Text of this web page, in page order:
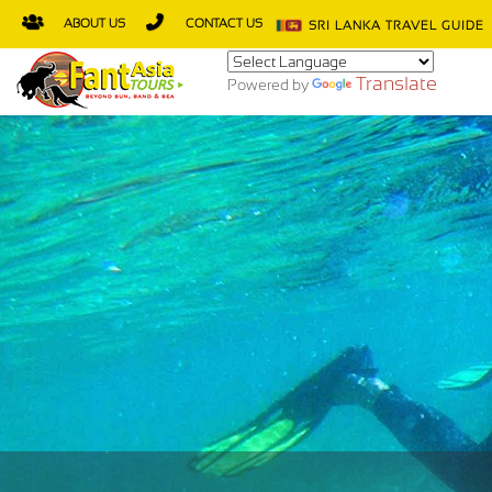
ABOUT US CONTACT US SRI LANKA TRAVEL GUIDE
Powered by Translate